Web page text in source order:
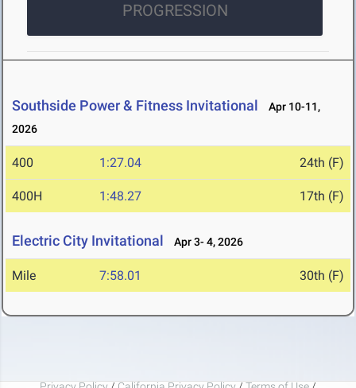
PROGRESSION
Southside Power & Fitness Invitational
Apr 10-11,
2026
400 1:27.04 24th (F)
400H 1:48.27 17th (F)
Electric City Invitational Apr 3- 4, 2026
Mile 7:58.01 30th (F)